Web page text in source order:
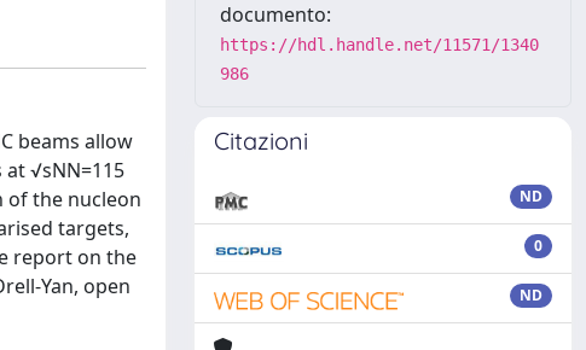
beams allow
√sNN=115
of the nucleon
targets,
report on the
Yan, open
documento:
https://hdl.handle.net/11571/1340
986
Citazioni
ND
0
ND